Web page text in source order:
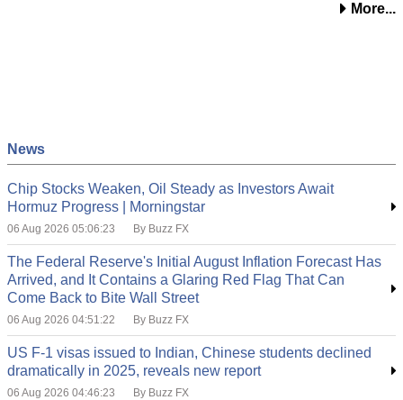
More...
News
Chip Stocks Weaken, Oil Steady as Investors Await
Hormuz Progress | Morningstar
06 Aug 2026 05:06:23 By Buzz FX
The Federal Reserve's Initial August Inflation Forecast Has
Arrived, and It Contains a Glaring Red Flag That Can
Come Back to Bite Wall Street
06 Aug 2026 04:51:22 By Buzz FX
US F-1 visas issued to Indian, Chinese students declined
dramatically in 2025, reveals new report
06 Aug 2026 04:46:23 By Buzz FX